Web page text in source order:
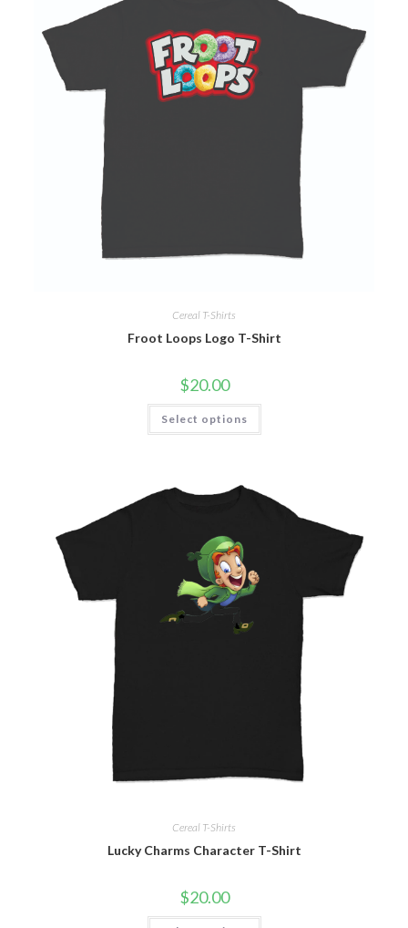
Cereal T-Shirts
Froot Loops Logo T-Shirt
$20.00
Select options
Cereal T-Shirts
Lucky Charms Character T-Shirt
$20.00